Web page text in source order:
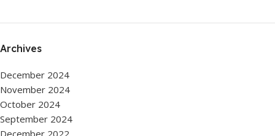
Archives
December 2024
November 2024
October 2024
September 2024
December 2022